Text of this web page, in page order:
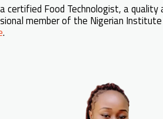
certified Food Technologist, a
member of the Nigerian Institute
.